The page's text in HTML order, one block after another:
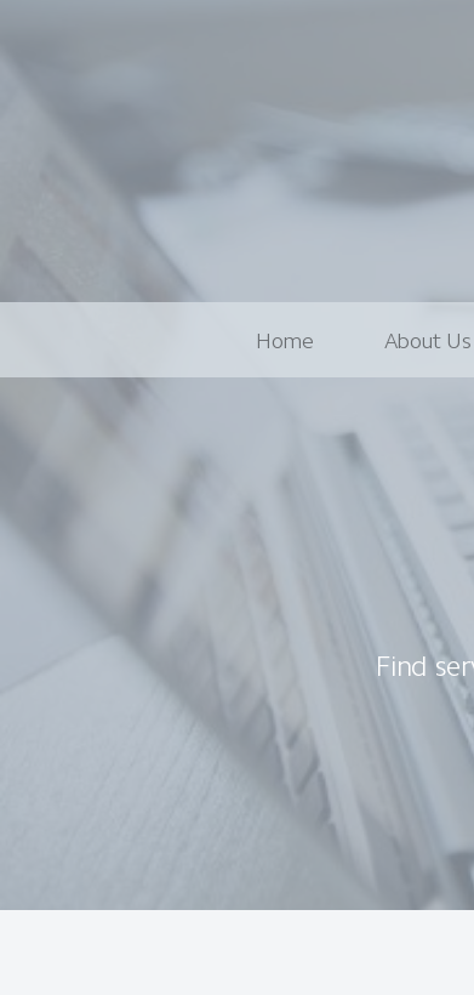
Home About Us
Find